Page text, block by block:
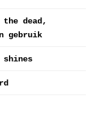
dead,
gebruik